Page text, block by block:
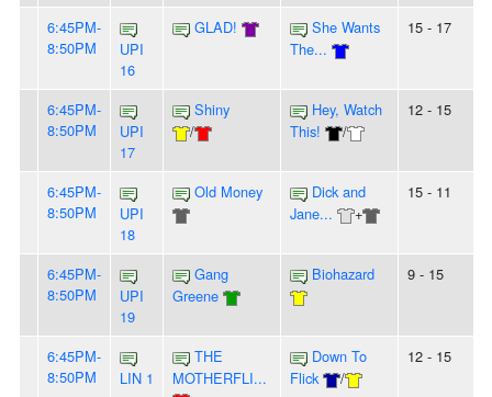
6:45PM-
8:50PM
UPI
16
GLAD!
She Wants
The...
15 - 17
6:45PM-
8:50PM
UPI
17
Shiny
/
Hey, Watch
This!
/
12 - 15
6:45PM-
8:50PM
UPI
18
Old Money
Dick and
Jane...
+
15 - 11
6:45PM-
8:50PM
UPI
19
Gang
Greene
Biohazard 9 - 15
6:45PM-
8:50PM
LIN 1
THE
MOTHERFLI...
Down To
Flick
/
12 - 15